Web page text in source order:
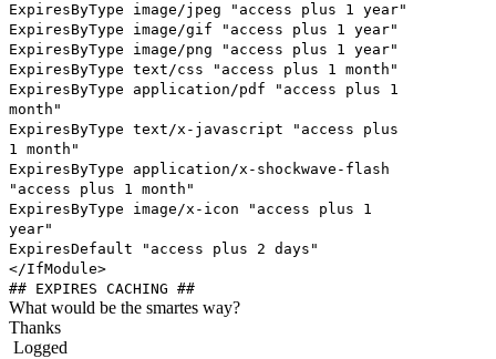
ExpiresByType image/jpeg "access plus 1 year"
ExpiresByType image/gif "access plus 1 year"
ExpiresByType image/png "access plus 1 year"
ExpiresByType text/css "access plus 1 month"
ExpiresByType application/pdf "access plus 1
month"
ExpiresByType text/x-javascript "access plus
1 month"
ExpiresByType application/x-shockwave-flash
"access plus 1 month"
ExpiresByType image/x-icon "access plus 1
year"
ExpiresDefault "access plus 2 days"
</IfModule>
## EXPIRES CACHING ##
What would be the smartes way?
Thanks
Logged